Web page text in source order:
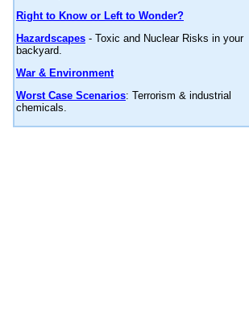
Right to Know or Left to Wonder?
Hazardscapes - Toxic and Nuclear Risks in your
backyard.
War & Environment
Worst Case Scenarios: Terrorism & industrial
chemicals.